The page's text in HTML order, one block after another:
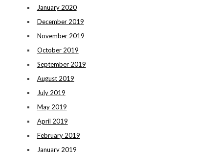
January 2020
December 2019
November 2019
October 2019
September 2019
August 2019
July 2019
May 2019
April 2019
February 2019
January 2019